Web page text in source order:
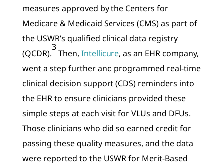
measures approved by the Centers for
Medicare & Medicaid Services (CMS) as part of
the USWR’s qualified clinical data registry
(QCDR).
3
Then, Intellicure, as an EHR company,
went a step further and programmed real-time
clinical decision support (CDS) reminders into
the EHR to ensure clinicians provided these
simple steps at each visit for VLUs and DFUs.
Those clinicians who did so earned credit for
passing these quality measures, and the data
were reported to the USWR for Merit-Based